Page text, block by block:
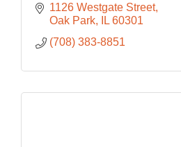
1126 Westgate Street
Oak Park
IL 60301
(708) 383-8851